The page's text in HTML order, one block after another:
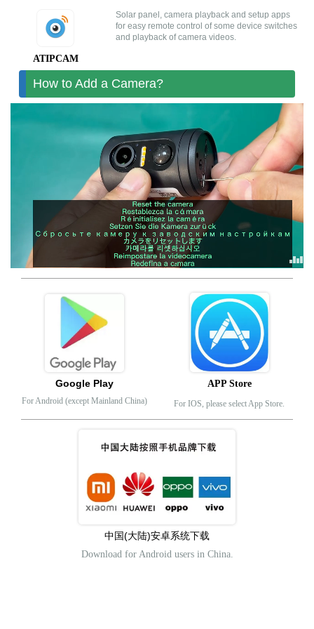
ATIPCAM
Solar panel, camera playback and setup apps
for easy remote control of some device switches
and playback of camera videos.
How to Add a Camera?
Google Play
For Android (except Mainland China)
APP Store
For IOS, please select App Store.
中国(大陆)安卓系统下载
Download for Android users in China.

ATIPCAM隐私政策-EN

ATIPCAM隐私政策-DE
